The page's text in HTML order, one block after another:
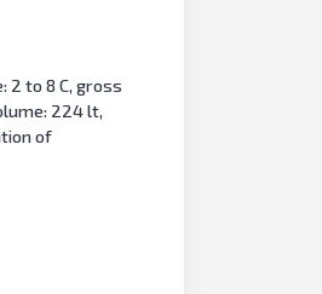
2 to 8 C, gross
224 lt,
of